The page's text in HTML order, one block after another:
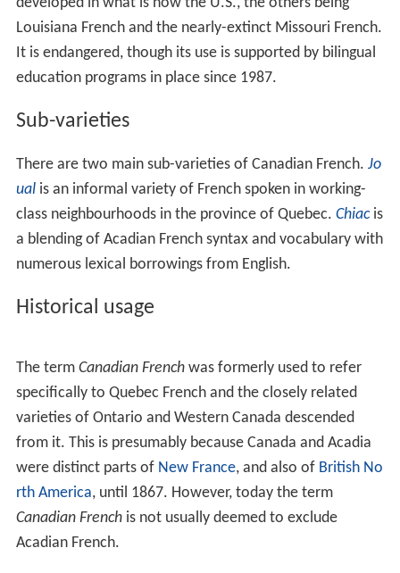
Louisiana French and the nearly-extinct Missouri French.
It is endangered, though its use is supported by bilingual
education programs in place since 1987.
Sub-varieties
There are two main sub-varieties of Canadian French. Jo
ualis an informal variety of French spoken in working-
class neighbourhoods in the province of Quebec. Chiacis
a blending of Acadian French syntax and vocabulary with
numerous lexical borrowings from English.
Historical usage
The term Canadian Frenchwas formerly used to refer
specifically to Quebec French and the closely related
varieties of Ontario and Western Canada descended
from it. This is presumably because Canada and Acadia
were distinct parts of New France, and also of British No
rth America, until 1867. However, today the term
Canadian Frenchis not usually deemed to exclude
Acadian French.